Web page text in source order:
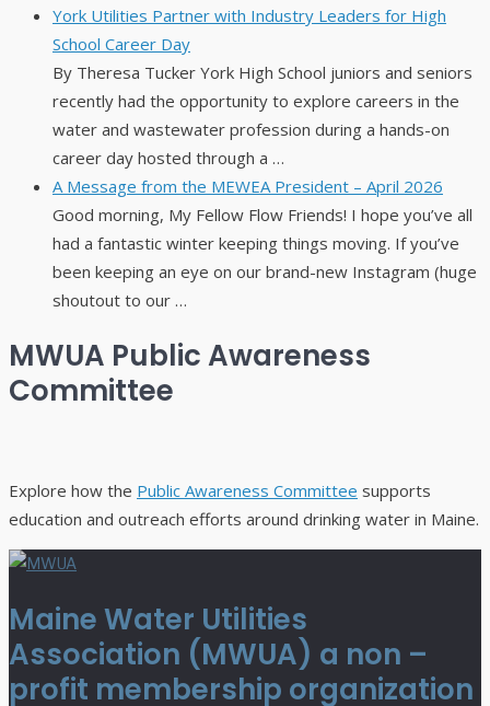
York Utilities Partner with Industry Leaders for High
School Career Day
By Theresa Tucker York High School juniors and seniors
recently had the opportunity to explore careers in the
water and wastewater profession during a hands-on
career day hosted through a …
A Message from the MEWEA President – April 2026
Good morning, My Fellow Flow Friends! I hope you’ve all
had a fantastic winter keeping things moving. If you’ve
been keeping an eye on our brand-new Instagram (huge
shoutout to our …
MWUA Public Awareness
Committee
Explore how the Public Awareness Committee supports
education and outreach efforts around drinking water in Maine.
Maine Water Utilities
Association (MWUA) a non –
profit membership organization